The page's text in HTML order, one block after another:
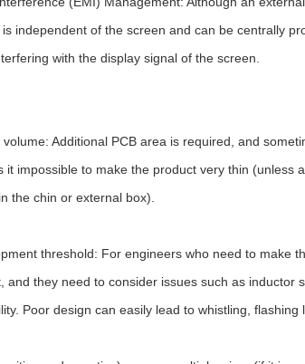
independent of the screen and can be centrally
with the display signal of the screen.
Additional PCB area is required, and
it impossible to make the product very thin (unless
the chin or external box).
threshold: For engineers who need to make
and they need to consider issues such as inductor
Poor design can easily lead to whistling, flashing